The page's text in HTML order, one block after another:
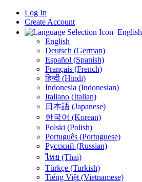
Log In
Create Account
English
English
Deutsch (German)
Español (Spanish)
Français (French)
हिन्दी (Hindi)
Indonesia (Indonesian)
Italiano (Italian)
日本語 (Japanese)
한국어 (Korean)
Polski (Polish)
Português (Portuguese)
Русский (Russian)
ไทย (Thai)
Türkçe (Turkish)
Tiếng Việt (Vietnamese)